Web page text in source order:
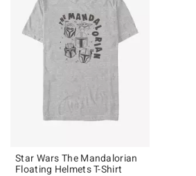
Star Wars The Mandalorian
Floating Helmets T-Shirt